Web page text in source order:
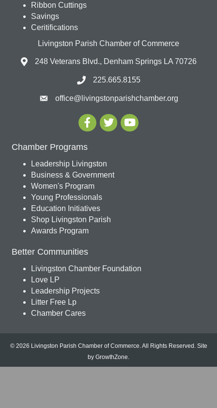
Ribbon Cuttings
Savings
Ceritifications
Livingston Parish Chamber of Commerce
248 Veterans Blvd., Denham Springs LA 70726
225.665.8155
office@livingstonparishchamber.org
Chamber Programs
Leadership Livingston
Business & Government
Women's Program
Young Professionals
Education Initiatives
Shop Livingston Parish
Awards Program
Better Communities
Livingston Chamber Foundation
Love LP
Leadership Projects
Litter Free Lp
Chamber Cares
© 2026 Livingston Parish Chamber of Commerce. All Rights Reserved. Site
by GrowthZone.